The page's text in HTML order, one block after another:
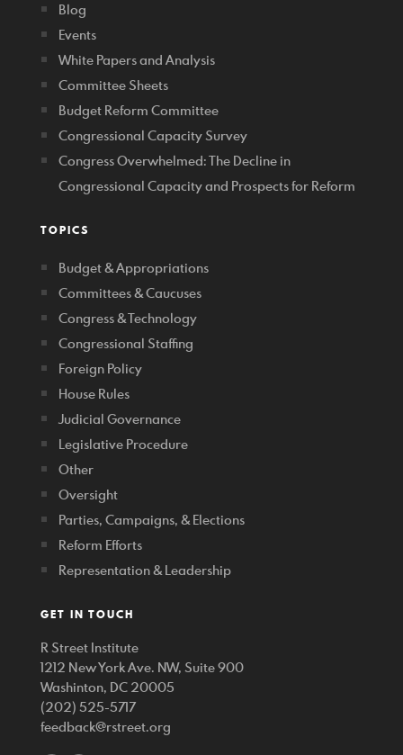
Blog
Events
White Papers and Analysis
Committee Sheets
Budget Reform Committee
Congressional Capacity Survey
Congress Overwhelmed: The Decline in
Congressional Capacity and Prospects for Reform
TOPICS
Budget & Appropriations
Committees & Caucuses
Congress & Technology
Congressional Staffing
Foreign Policy
House Rules
Judicial Governance
Legislative Procedure
Other
Oversight
Parties, Campaigns, & Elections
Reform Efforts
Representation & Leadership
GET IN TOUCH
R Street Institute
1212 New York Ave. NW, Suite 900
Washinton, DC 20005
(202) 525-5717
feedback@rstreet.org